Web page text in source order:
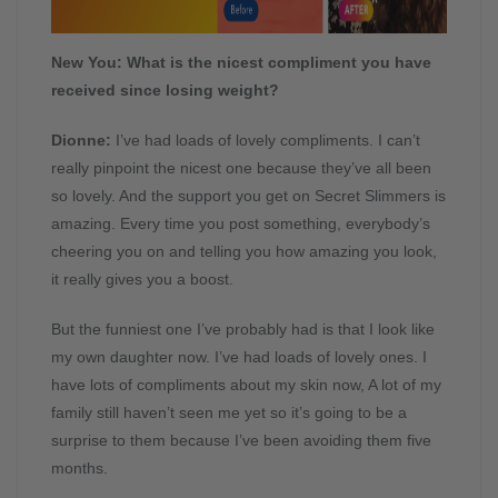
New You: What is the nicest compliment you have
received since losing weight?
Dionne: I’ve had loads of lovely compliments. I can’t
really pinpoint the nicest one because they’ve all been
so lovely. And the support you get on Secret Slimmers is
amazing. Every time you post something, everybody’s
cheering you on and telling you how amazing you look,
it really gives you a boost.
But the funniest one I’ve probably had is that I look like
my own daughter now. I’ve had loads of lovely ones. I
have lots of compliments about my skin now, A lot of my
family still haven’t seen me yet so it’s going to be a
surprise to them because I’ve been avoiding them five
months.